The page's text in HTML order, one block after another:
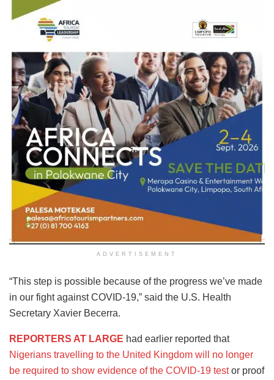
ADVERTISEMENT
“This step is possible because of the progress we’ve made
in our fight against COVID-19,” said the U.S. Health
Secretary Xavier Becerra.
REPORTERS AT LARGE had earlier reported that
Nigerians travelling to the United Kingdom will no longer
be required to show evidence of the COVID-19 testor proof